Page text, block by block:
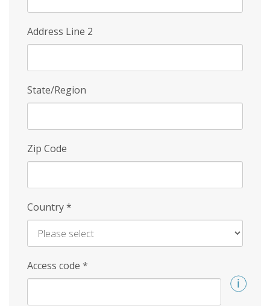
Address Line 2
State/Region
Zip Code
Country*
Access code *